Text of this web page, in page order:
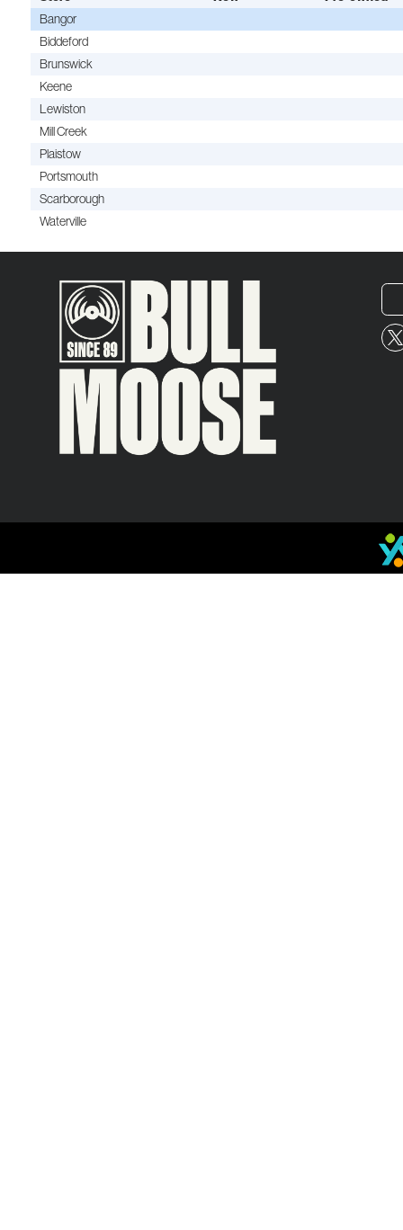
Bangor
Biddeford
Brunswick
Keene
Lewiston
Mill Creek
Plaistow
Portsmouth
Scarborough
Waterville